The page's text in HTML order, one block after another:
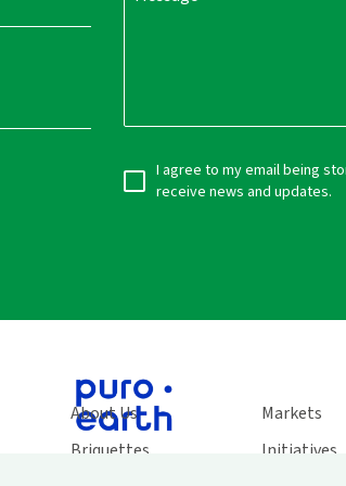
I agree to my email being
receive news and updates.
About Us
Briquettes
Markets
Initiatives